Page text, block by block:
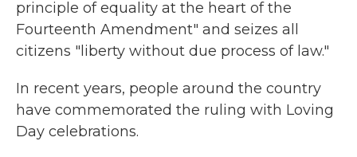
principle of equality at the heart of the
Fourteenth Amendment" and seizes all
citizens "liberty without due process of law."
In recent years, people around the country
have commemorated the ruling with Loving
Day celebrations.